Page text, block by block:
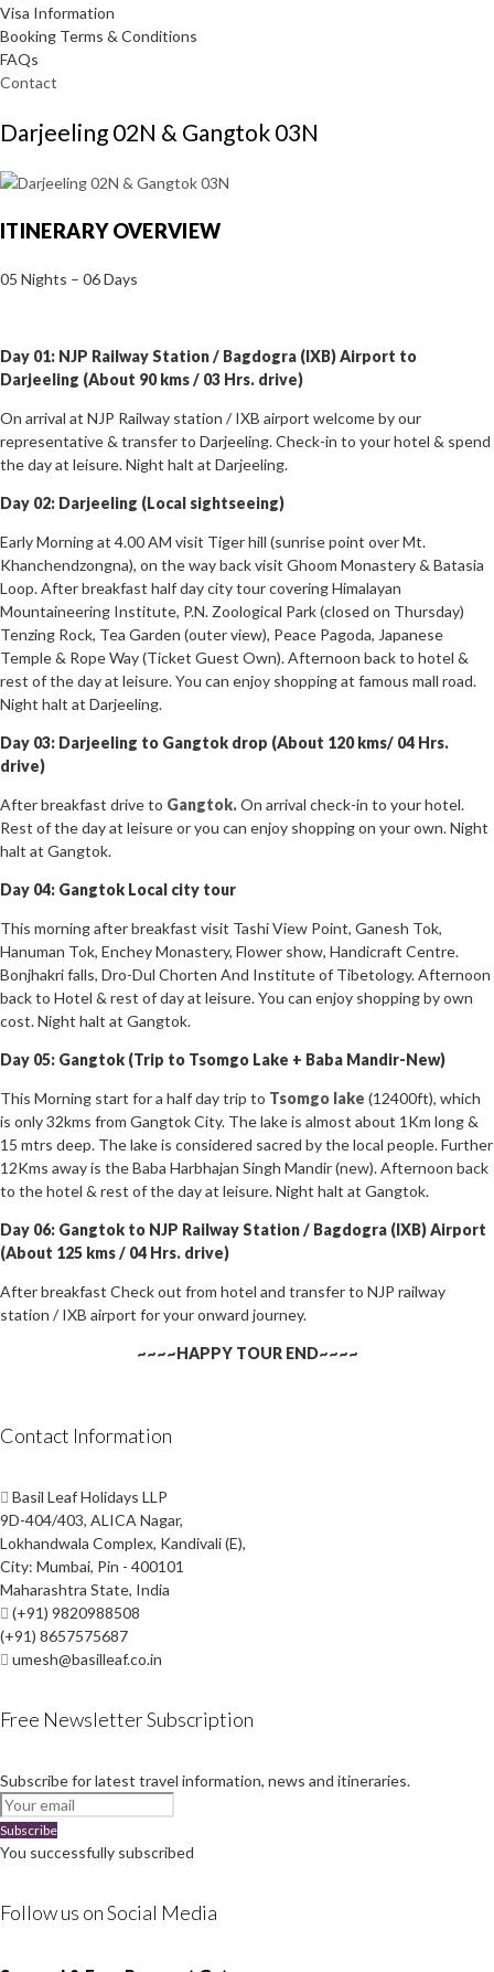
Visa Information
Booking Terms & Conditions
FAQs
Contact
Darjeeling 02N & Gangtok 03N
ITINERARY OVERVIEW
05 Nights – 06 Days
Day 01: NJP Railway Station / Bagdogra (IXB) Airport to
Darjeeling (About 90 kms / 03 Hrs. drive)
On arrival at NJP Railway station / IXB airport welcome by our
representative & transfer to Darjeeling. Check-in to your hotel & spend
the day at leisure. Night halt at Darjeeling.
Day 02: Darjeeling (Local sightseeing)
Early Morning at 4.00 AM visit Tiger hill (sunrise point over Mt.
Khanchendzongna), on the way back visit Ghoom Monastery & Batasia
Loop. After breakfast half day city tour covering Himalayan
Mountaineering Institute, P.N. Zoological Park (closed on Thursday)
Tenzing Rock, Tea Garden (outer view), Peace Pagoda, Japanese
Temple & Rope Way (Ticket Guest Own). Afternoon back to hotel &
rest of the day at leisure. You can enjoy shopping at famous mall road.
Night halt at Darjeeling.
Day 03: Darjeeling to Gangtok drop (About 120 kms/ 04 Hrs.
drive)
After breakfast drive to Gangtok.On arrival check-in to your hotel.
Rest of the day at leisure or you can enjoy shopping on your own. Night
halt at Gangtok.
Day 04: Gangtok Local city tour
This morning after breakfast visit Tashi View Point, Ganesh Tok,
Hanuman Tok, Enchey Monastery, Flower show, Handicraft Centre.
Bonjhakri falls, Dro-Dul Chorten And Institute of Tibetology. Afternoon
back to Hotel & rest of day at leisure. You can enjoy shopping by own
cost. Night halt at Gangtok.
Day 05: Gangtok (Trip to Tsomgo Lake + Baba Mandir-New)
This Morning start for a half day trip to Tsomgo lake (12400ft), which
is only 32kms from Gangtok City. The lake is almost about 1Km long &
15 mtrs deep. The lake is considered sacred by the local people. Further
12Kms away is the Baba Harbhajan Singh Mandir (new). Afternoon back
to the hotel & rest of the day at leisure. Night halt at Gangtok.
Day 06: Gangtok to NJP Railway Station / Bagdogra (IXB) Airport
(About 125 kms / 04 Hrs. drive)
After breakfast Check out from hotel and transfer to NJP railway
station / IXB airport for your onward journey.
~~~~HAPPY TOUR END~~~~
Contact Information
Basil Leaf Holidays LLP
9D-404/403, ALICA Nagar,
Lokhandwala Complex, Kandivali (E),
City: Mumbai, Pin - 400101
Maharashtra State, India
(+91) 9820988508
(+91) 8657575687
umesh@basilleaf.co.in
Free Newsletter Subscription
Subscribe for latest travel information, news and itineraries.
Subscribe
You successfully subscribed
Follow us on Social Media